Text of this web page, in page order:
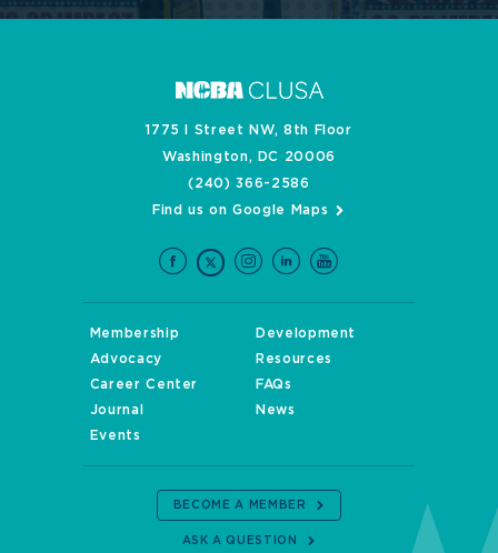
1775 I Street NW, 8th Floor
Washington, DC 20006
(240) 366-2586
Find us on Google Maps
Membership
Development
Advocacy
Resources
Career Center
FAQs
Journal
News
Events
BECOME A MEMBER
ASK A QUESTION